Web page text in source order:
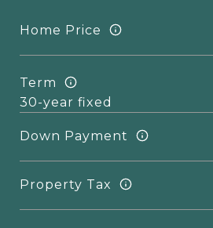
Home Price
Term
Down Payment
Property Tax